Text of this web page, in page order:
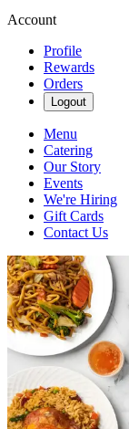
Account
Profile
Rewards
Orders
Logout
Menu
Catering
Our Story
Events
We're Hiring
Gift Cards
Contact Us